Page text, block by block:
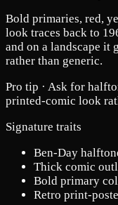
Bold primaries, red,
look traces back to
and on a landscape it
rather than generic.
Pro tip · Ask for
printed-comic look
Signature traits
Ben-Day
Thick comic
Bold primary
Retro print-